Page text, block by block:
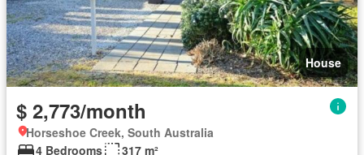
House
$ 2,773/month
Horseshoe Creek, South Australia
4 Bedrooms
317 m²